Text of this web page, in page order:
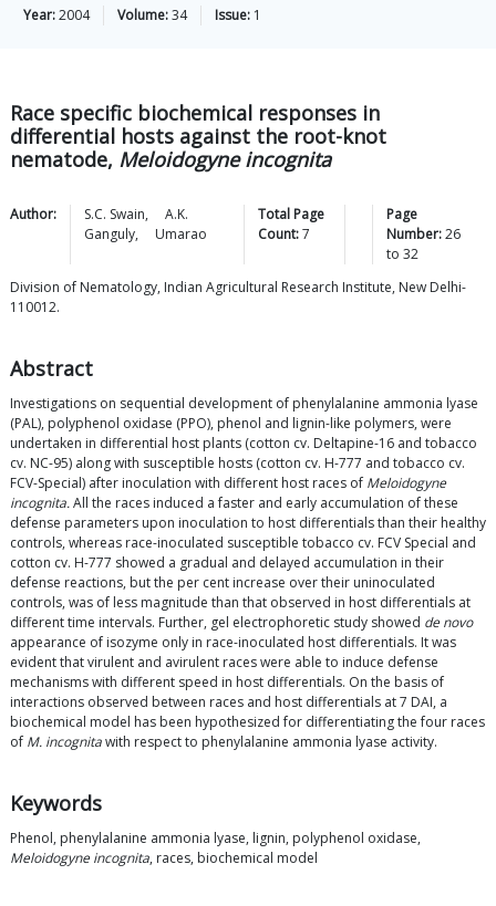
Year:2004 Volume:34 Issue: 1
Race specific biochemical responses in
differential hosts against the root-knot
nematode, Meloidogyne incognita
Author: S.C. Swain,
A.K.
Ganguly, Umarao
Total Page
Count:7
Page
Number:26
to 32
Division of Nematology, Indian Agricultural Research Institute, New Delhi-
110012.
Abstract
Investigations on sequential development of phenylalanine ammonia lyase
(PAL), polyphenol oxidase (PPO), phenol and lignin-like polymers, were
undertaken in differential host plants (cotton cv. Deltapine-16 and tobacco
cv. NC-95) along with susceptible hosts (cotton cv. H-777 and tobacco cv.
FCV-Special) after inoculation with different host races of Meloidogyne
incognita.All the races induced a faster and early accumulation of these
defense parameters upon inoculation to host differentials than their healthy
controls, whereas race-inoculated susceptible tobacco cv. FCV Special and
cotton cv. H-777 showed a gradual and delayed accumulation in their
defense reactions, but the per cent increase over their uninoculated
controls, was of less magnitude than that observed in host differentials at
different time intervals. Further, gel electrophoretic study showed de novo
appearance of isozyme only in race-inoculated host differentials. It was
evident that virulent and avirulent races were able to induce defense
mechanisms with different speed in host differentials. On the basis of
interactions observed between races and host differentials at 7 DAI, a
biochemical model has been hypothesized for differentiating the four races
of M. incognitawith respect to phenylalanine ammonia lyase activity.
Keywords
Phenol, phenylalanine ammonia lyase, lignin, polyphenol oxidase,
Meloidogyne incognita, races, biochemical model